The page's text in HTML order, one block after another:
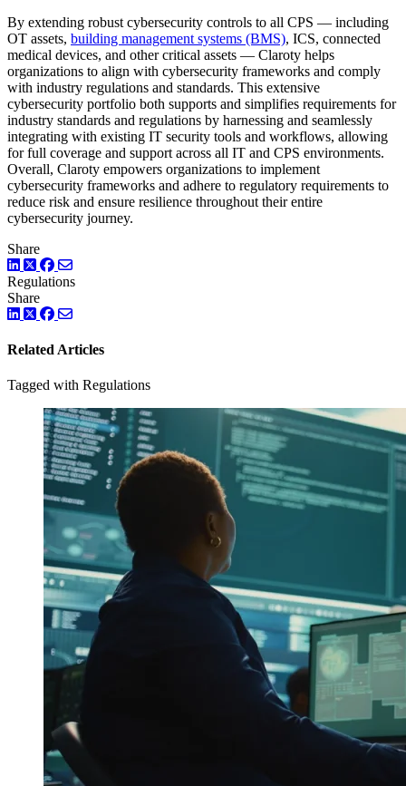
By extending robust cybersecurity controls to all CPS — including
OT assets, building management systems (BMS), ICS, connected
medical devices, and other critical assets — Claroty helps
organizations to align with cybersecurity frameworks and comply
with industry regulations and standards. This extensive
cybersecurity portfolio both supports and simplifies requirements for
industry standards and regulations by harnessing and seamlessly
integrating with existing IT security tools and workflows, allowing
for full coverage and support across all IT and CPS environments.
Overall, Claroty empowers organizations to implement
cybersecurity frameworks and adhere to regulatory requirements to
reduce risk and ensure resilience throughout their entire
cybersecurity journey.
Share
LinkedIn
TwitterFacebook
Regulations
Share
LinkedIn
TwitterFacebook
Related Articles
Tagged with Regulations